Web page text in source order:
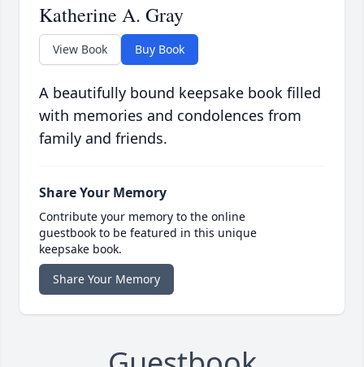
Katherine A. Gray
View Book Buy Book
A beautifully bound keepsake book filled
with memories and condolences from
family and friends.
Share Your Memory
Contribute your memory to the online
guestbook to be featured in this unique
keepsake book.
Share Your Memory